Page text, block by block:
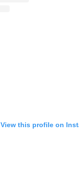
View this profile on